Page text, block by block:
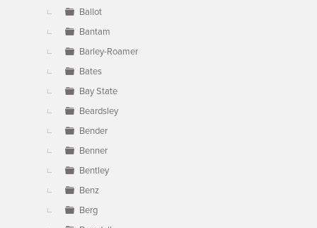
Ballot
Bantam
Barley-Roamer
Bates
Bay State
Beardsley
Bender
Benner
Bentley
Benz
Berg